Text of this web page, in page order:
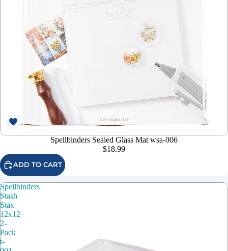
Spellbinders Sealed Glass Mat wsa-006
$18.99
ADD TO CART
Spellbinders
Stash
Stax
12x12
2-
Pack
t-